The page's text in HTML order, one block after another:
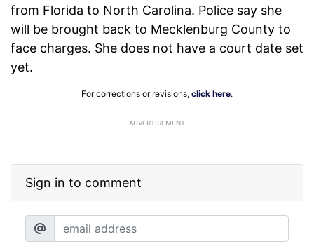
from Florida to North Carolina. Police say she
will be brought back to Mecklenburg County to
face charges. She does not have a court date set
yet.
For corrections or revisions, click here.
ADVERTISEMENT
Sign in to comment